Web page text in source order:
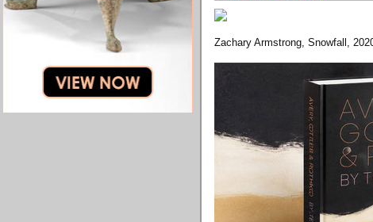
Zachary Armstrong, Snowfall,